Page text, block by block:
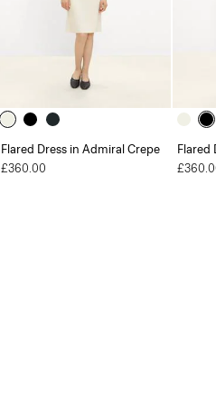
Flared Dress in Admiral Crepe
£360.00
Flared